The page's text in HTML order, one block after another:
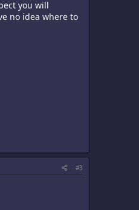
you will
no idea where to
#3